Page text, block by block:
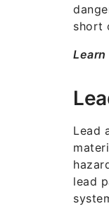
short
Learn
Lead
lead